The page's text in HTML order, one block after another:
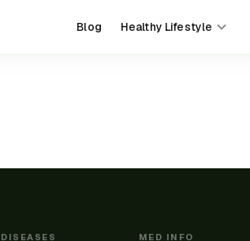
Blog Healthy Lifestyle
DISEASES MED INFO